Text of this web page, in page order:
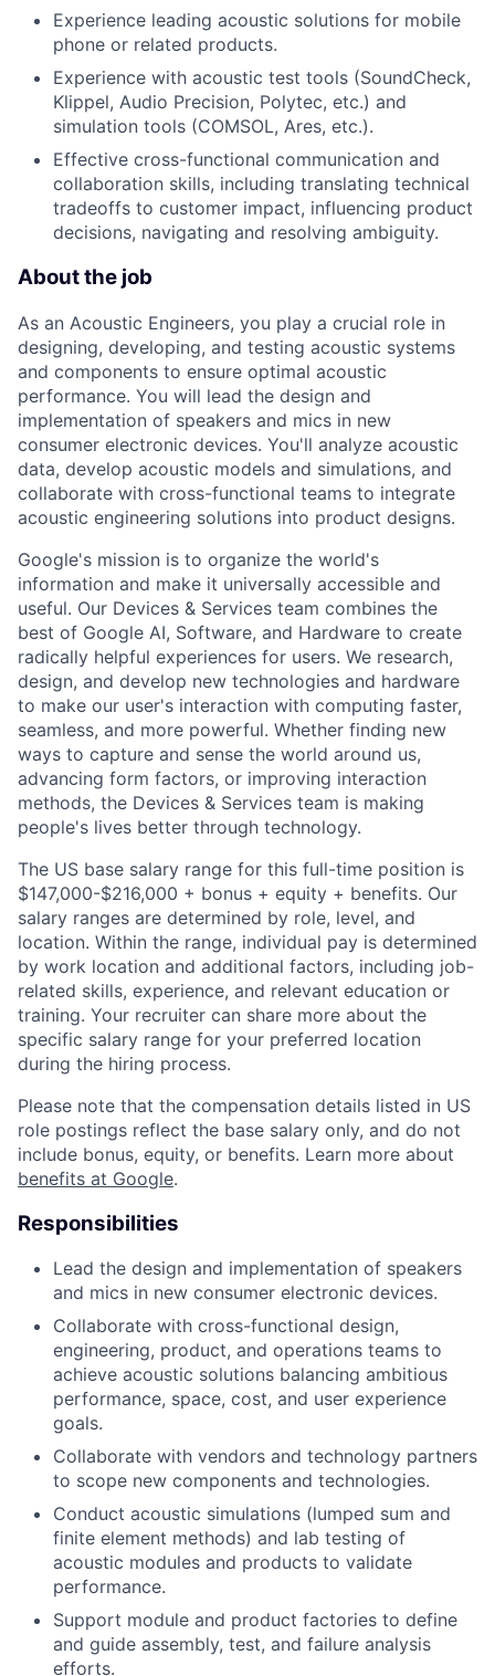
Experience leading acoustic solutions for mobile
phone or related products.
Experience with acoustic test tools (SoundCheck,
Klippel, Audio Precision, Polytec, etc.) and
simulation tools (COMSOL, Ares, etc.).
Effective cross-functional communication and
collaboration skills, including translating technical
tradeoffs to customer impact, influencing product
decisions, navigating and resolving ambiguity.
About the job
As an Acoustic Engineers, you play a crucial role in
designing, developing, and testing acoustic systems
and components to ensure optimal acoustic
performance. You will lead the design and
implementation of speakers and mics in new
consumer electronic devices. You'll analyze acoustic
data, develop acoustic models and simulations, and
collaborate with cross-functional teams to integrate
acoustic engineering solutions into product designs.
Google's mission is to organize the world's
information and make it universally accessible and
useful. Our Devices & Services team combines the
best of Google AI, Software, and Hardware to create
radically helpful experiences for users. We research,
design, and develop new technologies and hardware
to make our user's interaction with computing faster,
seamless, and more powerful. Whether finding new
ways to capture and sense the world around us,
advancing form factors, or improving interaction
methods, the Devices & Services team is making
people's lives better through technology.
The US base salary range for this full-time position is
$147,000-$216,000 + bonus + equity + benefits. Our
salary ranges are determined by role, level, and
location. Within the range, individual pay is determined
by work location and additional factors, including job-
related skills, experience, and relevant education or
training. Your recruiter can share more about the
specific salary range for your preferred location
during the hiring process.
Please note that the compensation details listed in US
role postings reflect the base salary only, and do not
include bonus, equity, or benefits. Learn more about
benefits at Google.
Responsibilities
Lead the design and implementation of speakers
and mics in new consumer electronic devices.
Collaborate with cross-functional design,
engineering, product, and operations teams to
achieve acoustic solutions balancing ambitious
performance, space, cost, and user experience
goals.
Collaborate with vendors and technology partners
to scope new components and technologies.
Conduct acoustic simulations (lumped sum and
finite element methods) and lab testing of
acoustic modules and products to validate
performance.
Support module and product factories to define
and guide assembly, test, and failure analysis
efforts.